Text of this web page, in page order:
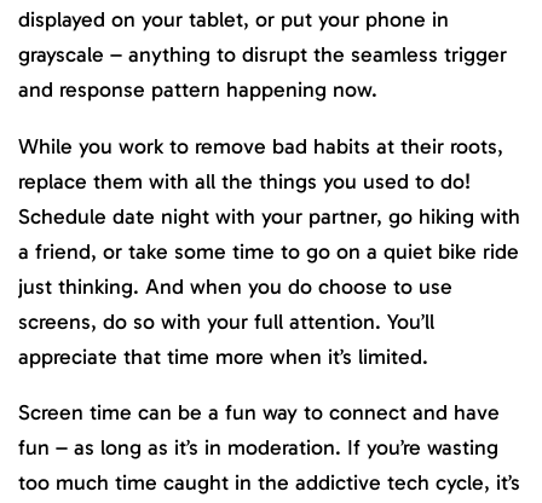
displayed on your tablet, or put your phone in
grayscale – anything to disrupt the seamless trigger
and response pattern happening now.
While you work to remove bad habits at their roots,
replace them with all the things you used to do!
Schedule date night with your partner, go hiking with
a friend, or take some time to go on a quiet bike ride
just thinking. And when you do choose to use
screens, do so with your full attention. You’ll
appreciate that time more when it’s limited.
Screen time can be a fun way to connect and have
fun – as long as it’s in moderation. If you’re wasting
too much time caught in the addictive tech cycle, it’s